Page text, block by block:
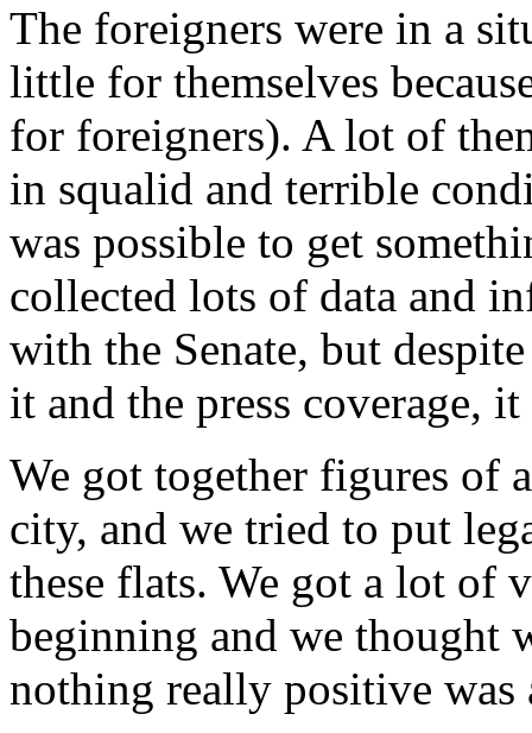
The foreigners were in a
little for themselves
for foreigners). A lot of
in squalid and terrible
was possible to get
collected lots of data and
with the Senate, but
it and the press coverage,
We got together figures of
city, and we tried to put
these flats. We got a lot of
beginning and we thought
nothing really positive was